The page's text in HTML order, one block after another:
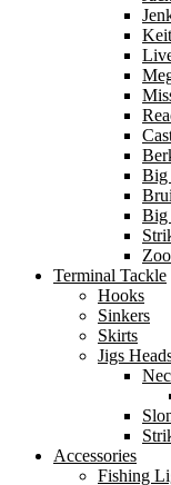
Big
Big
Terminal Tackle
Hooks
Sinkers
Skirts
Jigs
Accessories
Fishing